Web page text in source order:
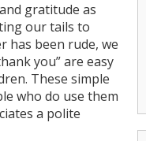
gratitude as
our tails to
has been rude, we
you” are easy
These simple
who do use them
a polite